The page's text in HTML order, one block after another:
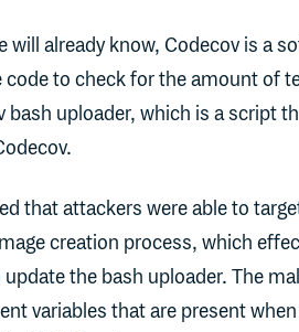
will already know, Codecov is a
code to check for the amount of
bash uploader, which is a script
that attackers were able to
creation process, which
the bash uploader. The
variables that are present